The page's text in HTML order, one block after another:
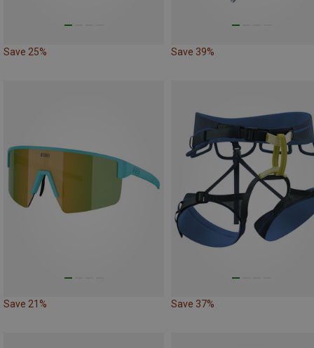
Save 25% Save 39%
Save 21% Save 37%